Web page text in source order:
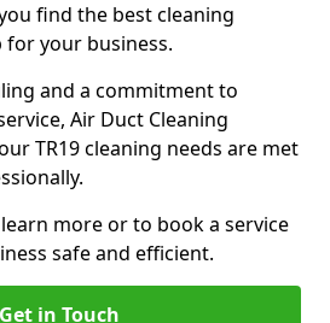
find the best cleaning
your business.
and a commitment to
Air Duct Cleaning
TR19 cleaning needs are met
more or to book a service
safe and efficient.
Get in Touch